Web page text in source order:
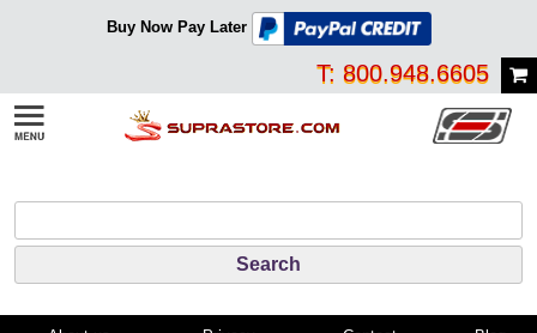
Buy Now Pay Later
T: 800.948.6605